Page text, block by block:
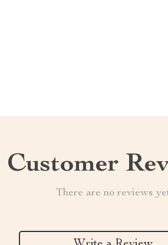
Customer
There are no reviews